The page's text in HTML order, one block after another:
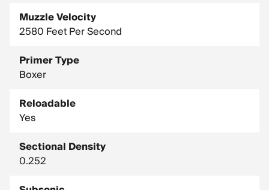
Muzzle Velocity
2580 Feet Per Second
Primer Type
Boxer
Reloadable
Yes
Sectional Density
0.252